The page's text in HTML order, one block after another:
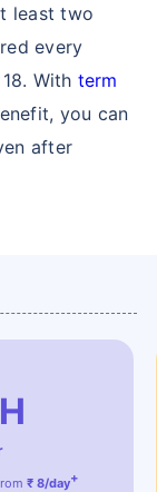
least two
every
With term
you can
after
₹ 8/day+